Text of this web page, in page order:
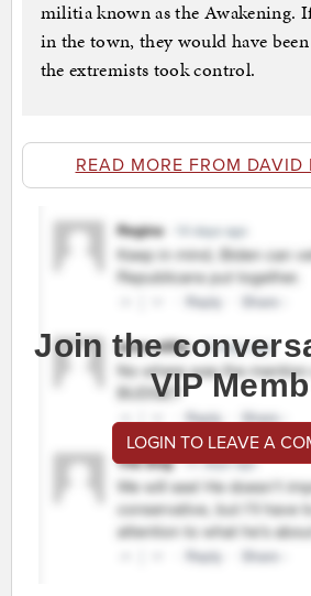
militia known as the Awakening.
in the town, they would have been
the extremists took control.
READ MORE FROM DAVID
Join the
VIP
LOGIN TO LEAVE A